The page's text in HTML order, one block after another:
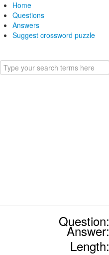
Home
Questions
Answers
Suggest crossword puzzle
Question:
Answer:
Length: